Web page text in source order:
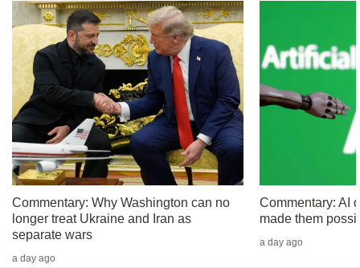
Commentary: Why Washington can no
longer treat Ukraine and Iran as
separate wars
a day ago
Commentary: AI
made them
a day ago
continue,
upgrade
to
a
supported
browser
or,
for
the
finest
experience,
download
the